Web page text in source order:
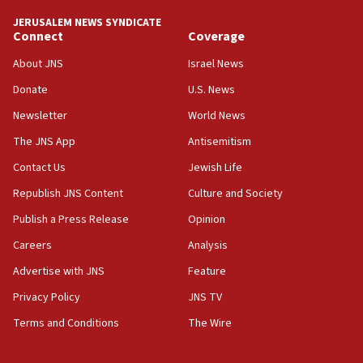
18:39
‘No famine in Gaza,’ Israeli foreign ministry says,
the empirical data’
18:28
CAMERA says it got ‘Financial Times’ to correct
‘false claim that linked AIPAC to Benjamin
Netanyahu’
18:23
AAUP member in Michigan opposes professor
Act in response to new local club president’s Jew-
hatred, 30 southern California rabbis, Jewish
JERUSALEM NEWS SYNDICATE
Connect
About JNS
Donate
Newsletter
The JNS App
Contact Us
Republish JNS Content
Publish a Press Release
Careers
Advertise with JNS
Privacy Policy
Terms and Conditions
Coverage
Israel News
U.S. News
World News
Antisemitism
Jewish Life
Culture and Society
Opinion
Analysis
Feature
JNS TV
The Wire